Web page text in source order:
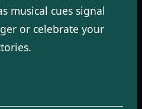
musical cues signal
or celebrate your